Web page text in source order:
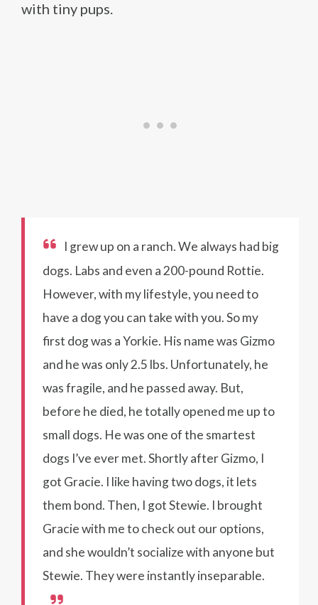
with tiny pups.
I grew up on a ranch. We always had big
dogs. Labs and even a 200-pound Rottie.
However, with my lifestyle, you need to
have a dog you can take with you. So my
first dog was a Yorkie. His name was Gizmo
and he was only 2.5 lbs. Unfortunately, he
was fragile, and he passed away. But,
before he died, he totally opened me up to
small dogs. He was one of the smartest
dogs I’ve ever met. Shortly after Gizmo, I
got Gracie. I like having two dogs, it lets
them bond. Then, I got Stewie. I brought
Gracie with me to check out our options,
and she wouldn’t socialize with anyone but
Stewie. They were instantly inseparable.